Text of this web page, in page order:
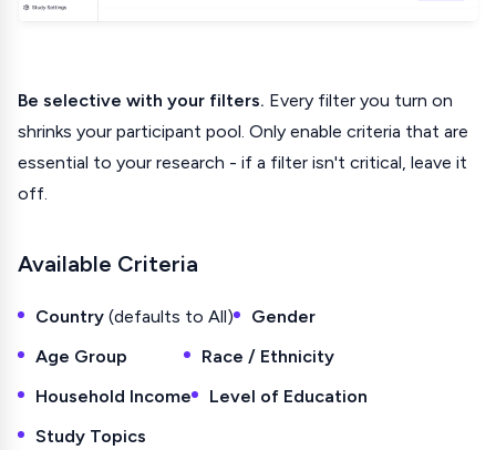
Be selective with your filters. Every filter you turn on
shrinks your participant pool. Only enable criteria that are
essential to your research - if a filter isn't critical, leave it
off.
Available Criteria
Country (defaults to All)
Gender
Age Group
Race / Ethnicity
Household Income
Level of Education
Study Topics